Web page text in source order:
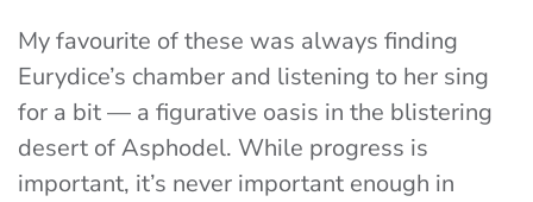
My favourite of these was always finding
Eurydice’s chamber and listening to her sing
for a bit — a figurative oasis in the blistering
desert of Asphodel. While progress is
important, it’s never important enough in